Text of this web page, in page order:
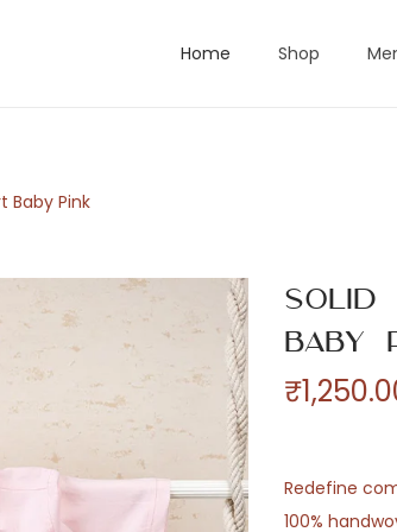
Home Shop
Baby Pink
Solid
Baby
₹
Redefine
100%